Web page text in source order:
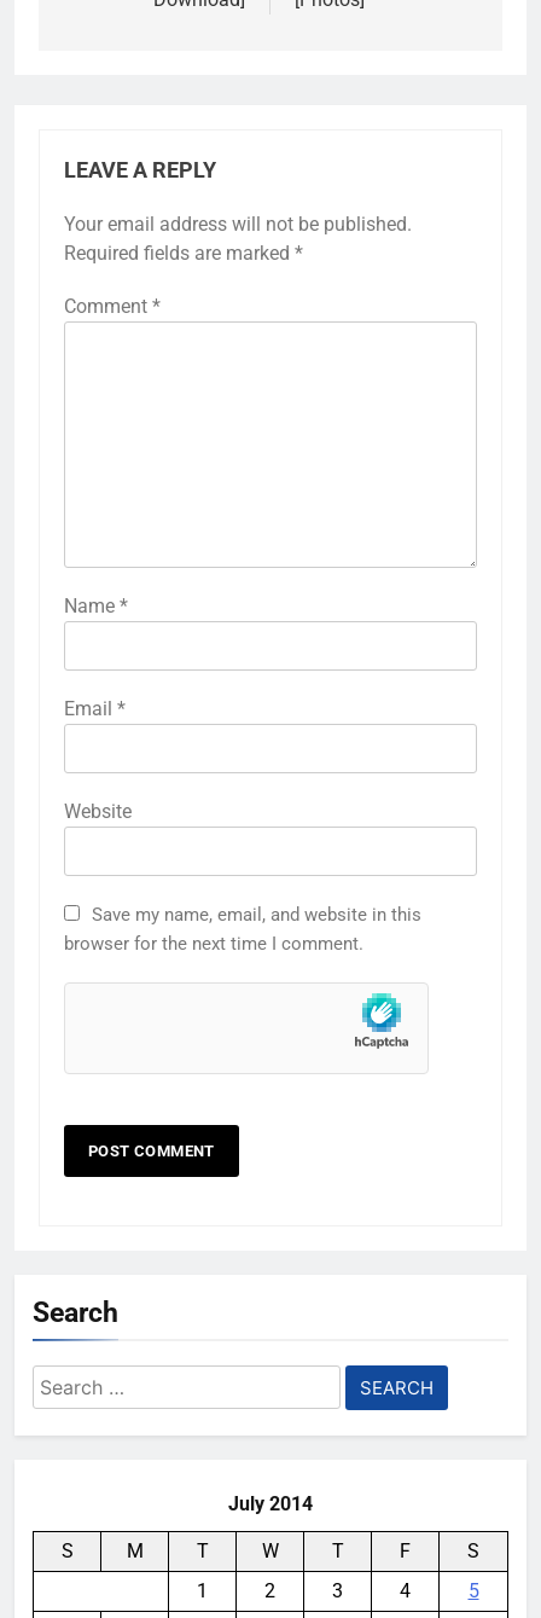
LEAVE A REPLY
Your email address will not be published.
Required fields are marked *
Comment *
Name *
Email *
Website
Save my name, email, and website in this
browser for the next time I comment.
Search
Search
for:
July 2014
S M T W T F
S
1
2 3 4
5